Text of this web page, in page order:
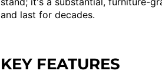
and last for decades.
KEY FEATURES